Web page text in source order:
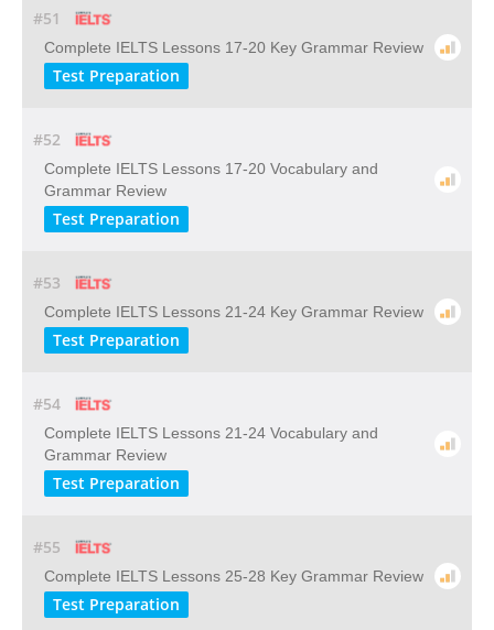
#51
Complete IELTS Lessons 17-20 Key Grammar Review
Test Preparation
#52
Complete IELTS Lessons 17-20 Vocabulary and
Grammar Review
Test Preparation
#53
Complete IELTS Lessons 21-24 Key Grammar Review
Test Preparation
#54
Complete IELTS Lessons 21-24 Vocabulary and
Grammar Review
Test Preparation
#55
Complete IELTS Lessons 25-28 Key Grammar Review
Test Preparation